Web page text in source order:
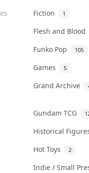
Fiction 1
Flesh and Blood
Funko Pop 105
Games 5
Grand Archive
Gundam TCG
Historical
Hot Toys 2
Indie / Small
reserved.